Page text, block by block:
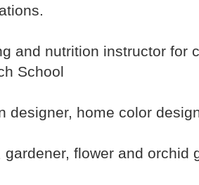
and nutrition instructor for
School
designer, home color
gardener, flower and orchid